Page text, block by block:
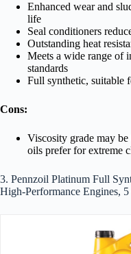
Enhanced wear and
life
Seal conditioners
Outstanding heat
Meets a wide range of
standards
Full synthetic, suitable
Cons:
Viscosity grade may
oils prefer for extreme
3. Pennzoil Platinum Full
High-Performance Engines,